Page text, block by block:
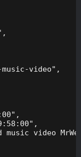
video",
music video